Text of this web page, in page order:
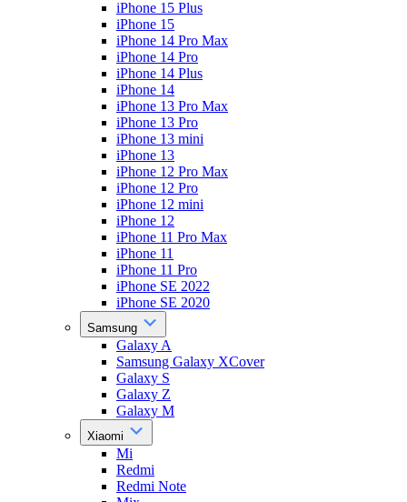
iPhone 15 Plus
iPhone 15
iPhone 14 Pro Max
iPhone 14 Pro
iPhone 14 Plus
iPhone 14
iPhone 13 Pro Max
iPhone 13 Pro
iPhone 13 mini
iPhone 13
iPhone 12 Pro Max
iPhone 12 Pro
iPhone 12 mini
iPhone 12
iPhone 11 Pro Max
iPhone 11
iPhone 11 Pro
iPhone SE 2022
iPhone SE 2020
Samsung
Galaxy A
Samsung Galaxy XCover
Galaxy S
Galaxy Z
Galaxy M
Xiaomi
Mi
Redmi
Redmi Note